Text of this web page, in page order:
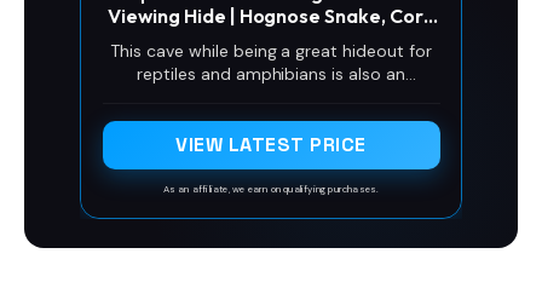
Viewing Hide | Hognose Snake, Corn
Reptile Habitat Tank Enrichment |
Decor Decoration Accessories
This cave while being a great hideout for
reptiles and amphibians is also an
Watch through the glass as your reptile
interacts with the cave. It fits perfectly
into the corner and is uderground making
use of extra space previously not used
VIEW LATEST PRICE
As an affiliate, we earn on qualifying purchases.